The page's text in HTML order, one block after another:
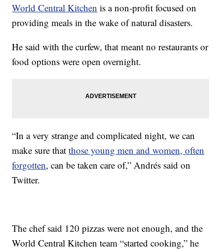
World Central Kitchen is a non-profit focused on
providing meals in the wake of natural disasters.
He said with the curfew, that meant no restaurants or
food options were open overnight.
“In a very strange and complicated night, we can
make sure thatthose young men and women, often
forgotten, can be taken care of,” Andrés said on
Twitter.
The chef said 120 pizzas were not enough, and the
World Central Kitchen team “started cooking,” he